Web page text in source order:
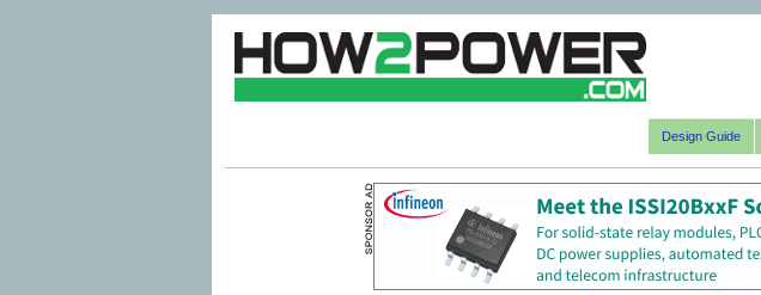
Design Guide